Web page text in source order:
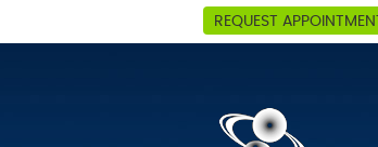
REQUEST APPOINTMENT